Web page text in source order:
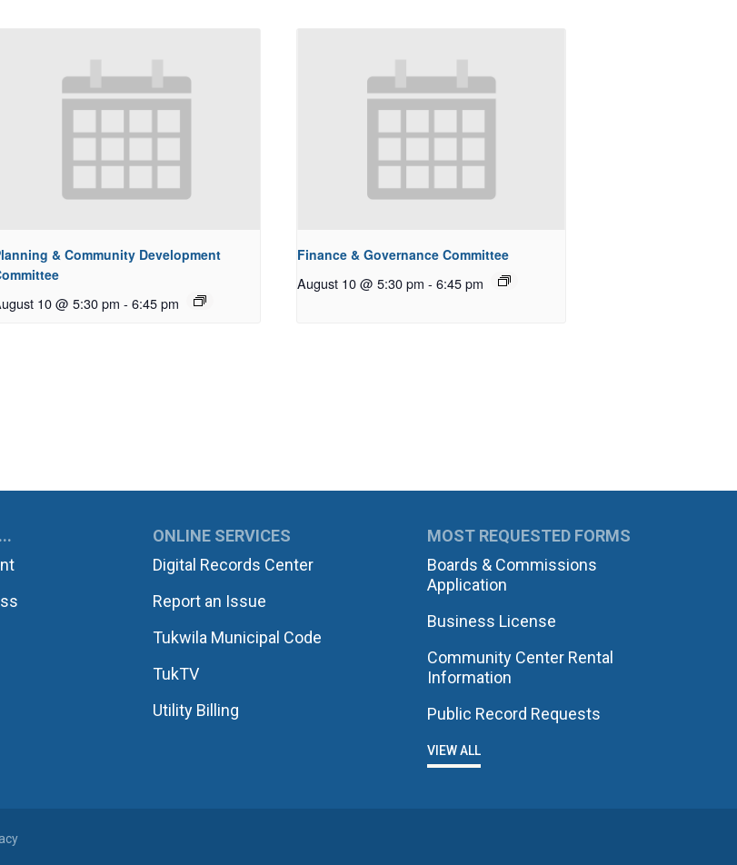
& Community Development
10 @ 5:30 pm - 6:45 pm
Finance & Governance Committee
August 10 @ 5:30 pm - 6:45 pm
ONLINE SERVICES
Digital Records Center
Report an Issue
Tukwila Municipal Code
TukTV
Utility Billing
MOST REQUESTED FORMS
Boards & Commissions
Application
Business License
Community Center Rental
Information
Public Record Requests
VIEW ALL